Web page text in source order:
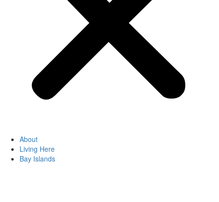
About
Living Here
Bay Islands